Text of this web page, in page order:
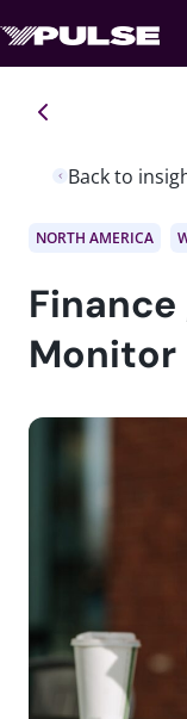
Back to
NORTH AMERICA
Monitor